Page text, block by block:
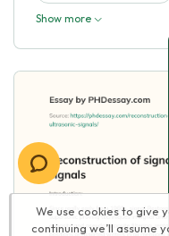
Show more
We use cookies to give
continuing we’ll assume